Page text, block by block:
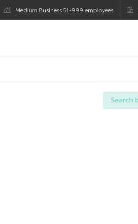
Medium Business 51-999 employees